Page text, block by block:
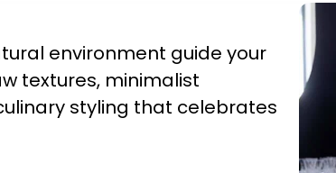
environment guide your
textures, minimalist
styling that celebrates